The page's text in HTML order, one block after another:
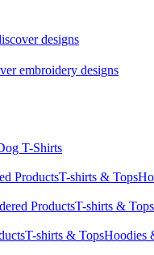
designs
embroidery designs
T-Shirts
ProductsT-shirts & Tops
ProductsT-shirts & Tops
T-shirts & TopsHoodies